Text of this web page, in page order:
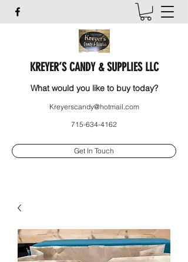
KREYER’S CANDY & SUPPLIES LLC
What would you like to buy today?
Kreyerscandy@hotmail.com
715-634-4162
Get In Touch